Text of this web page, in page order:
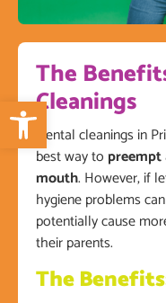
Open toolbar
The
Cleanings
Dental cleanings in
best way to
mouth. However, if
hygiene problems
potentially cause
their parents.
The